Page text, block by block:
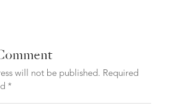
will not be published. Required
*